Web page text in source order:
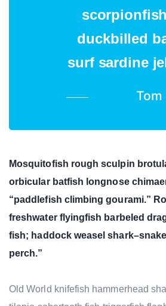
duckbilled
surf sardine
Mosquitofish rough sculpin
orbicular batfish longnose
“paddlefish climbing gourami.”
freshwater flyingfish barbeled
fish; haddock weasel
perch.”
Old World knifefish hammerhead